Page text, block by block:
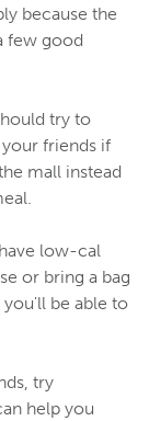
because the
few good
try to
friends if
mall instead
low-cal
or bring a bag
be able to
try
help you